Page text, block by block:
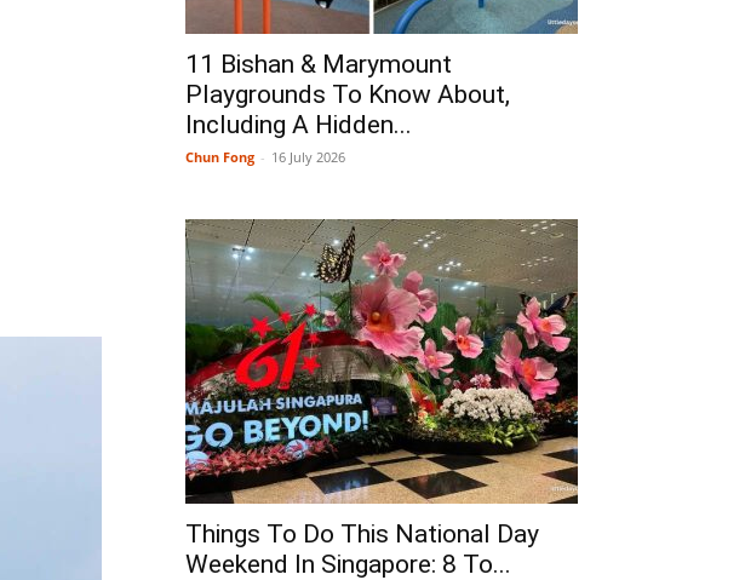
11 Bishan & Marymount
Playgrounds To Know About,
Including A Hidden...
Chun Fong - 16 July 2026
Things To Do This National Day
Weekend In Singapore: 8 To...